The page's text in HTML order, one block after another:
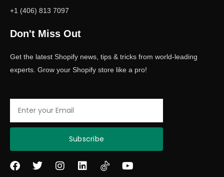
+1 (406) 813 7097
Don't Miss Out
Get the latest Shopify news, tips & tricks from world-leading
experts. Grow your Shopify store like a pro!
Subscribe
F
T
I
L
Y